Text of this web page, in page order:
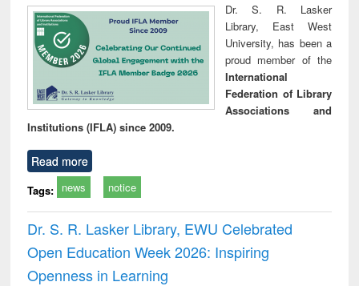
Dr. S. R. Lasker
Library, East West
University, has been a
proud member of the
International
Federation of Library
Associations and
Institutions (IFLA) since 2009.
Read more
Tags: news notice
Dr. S. R. Lasker Library, EWU Celebrated
Open Education Week 2026: Inspiring
Openness in Learning